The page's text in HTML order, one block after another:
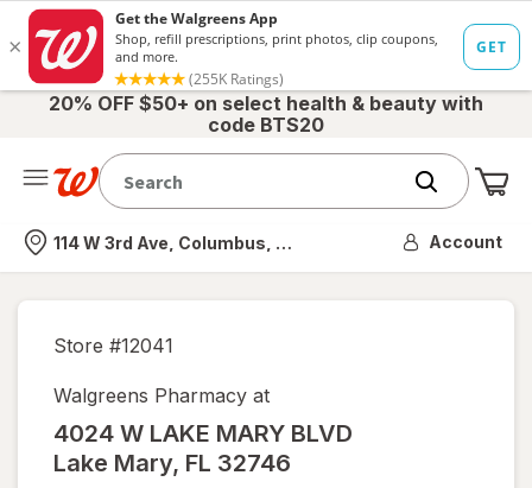
20% OFF $50+ on select health & beauty with
code BTS20
Nearest store
114 W 3rd Ave, Columbus, OH Account
Store #12041
Walgreens Pharmacy at
4024 W LAKE MARY BLVD
Lake Mary, FL 32746